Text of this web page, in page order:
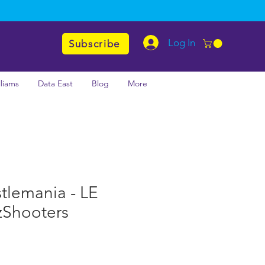
Subscribe Log In
Data East Blog More
- LE